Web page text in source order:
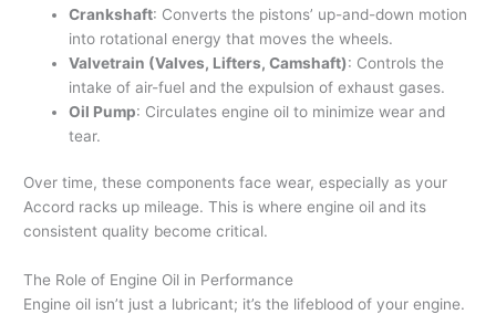
Crankshaft: Converts the pistons’ up-and-down motion
into rotational energy that moves the wheels.
Valvetrain (Valves, Lifters, Camshaft): Controls the
intake of air-fuel and the expulsion of exhaust gases.
Oil Pump: Circulates engine oil to minimize wear and
tear.
Over time, these components face wear, especially as your
Accord racks up mileage. This is where engine oil and its
consistent quality become critical.
The Role of Engine Oil in Performance
Engine oil isn’t just a lubricant; it’s the lifeblood of your engine.